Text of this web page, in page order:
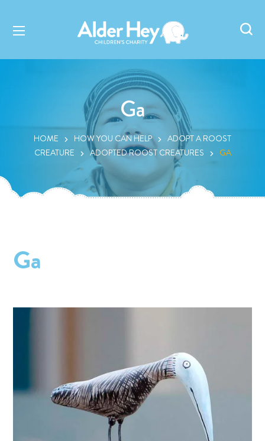
Ga
HOME HOW YOU CAN HELP
ADOPT A ROOST
CREATURE
ADOPTED ROOST CREATURES GA
Ga